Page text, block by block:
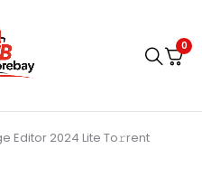
0
Editor 2024 Lite To𝚛rent